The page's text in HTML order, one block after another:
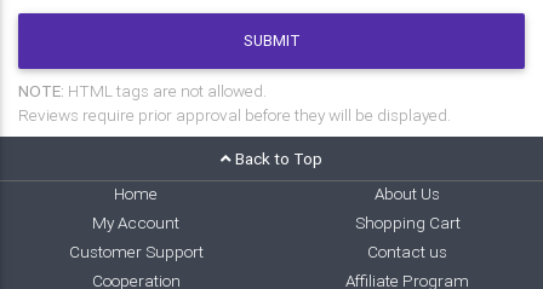
SUBMIT
NOTE: HTML tags are not allowed.
Reviews require prior approval before they will be displayed.
Back to Top
Home
About Us
My Account
Shopping Cart
Customer Support
Contact us
Cooperation
Affiliate Program